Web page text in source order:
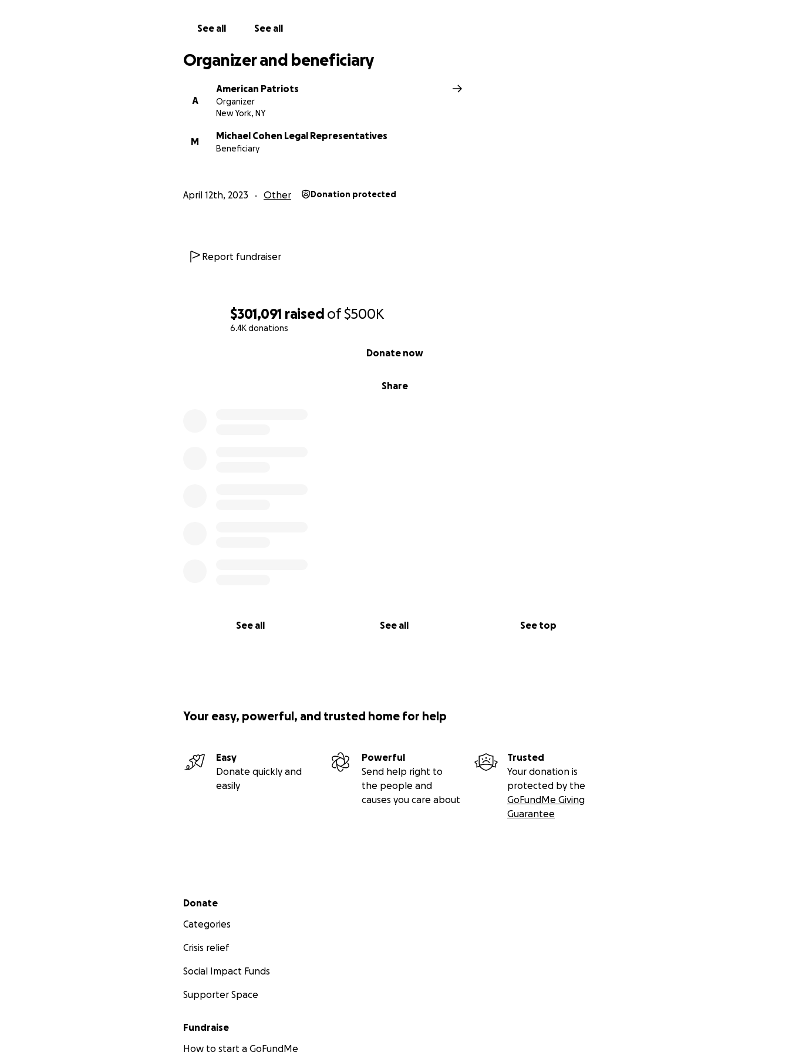
$301,091 raised of$500K
6.4K donations
Share
Donate now
See all See all See top
See all See all
Organizer and beneficiary
A
American Patriots
Organizer
New York, NY
M
Michael Cohen Legal Representatives
Beneficiary
April 12th, 2023 Other Donation protected
Report fundraiser
Your easy, powerful, and trusted home for help
Easy
Donate quickly and
easily
Powerful
Send help right to
the people and
causes you care about
Trusted
Your donation is
protected by the
GoFundMe Giving
Guarantee
Secondary menu
Donate
Categories
Crisis relief
Social Impact Funds
Supporter Space
Fundraise
How to start a GoFundMe